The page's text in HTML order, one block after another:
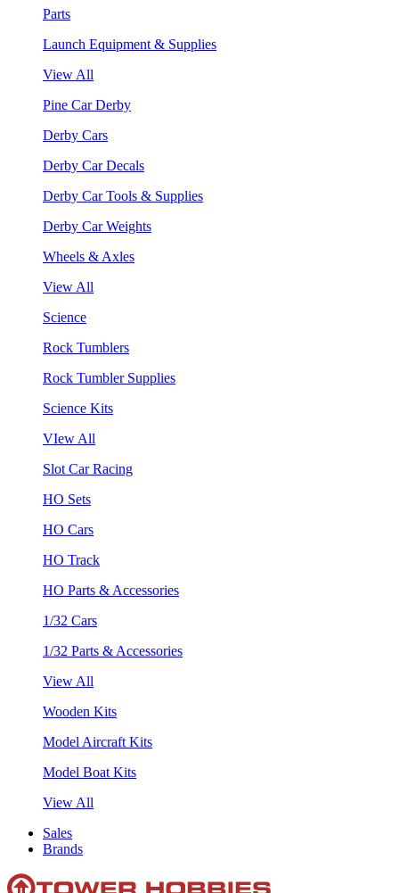
Parts
Launch Equipment & Supplies
View All
Pine Car Derby
Derby Cars
Derby Car Decals
Derby Car Tools & Supplies
Derby Car Weights
Wheels & Axles
View All
Science
Rock Tumblers
Rock Tumbler Supplies
Science Kits
VIew All
Slot Car Racing
HO Sets
HO Cars
HO Track
HO Parts & Accessories
1/32 Cars
1/32 Parts & Accessories
View All
Wooden Kits
Model Aircraft Kits
Model Boat Kits
View All
Sales
Brands